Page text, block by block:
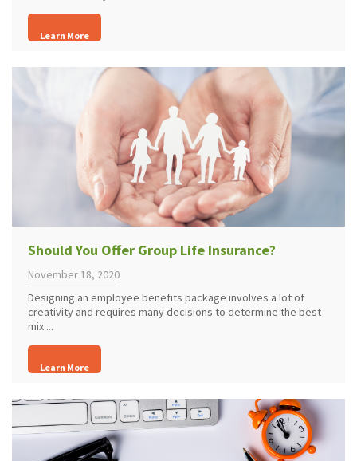
Learn More
Should You Offer Group Life Insurance?
November 18, 2020
Designing an employee benefits package involves a lot of
creativity and requires many decisions to determine the best
mix ...
Learn More